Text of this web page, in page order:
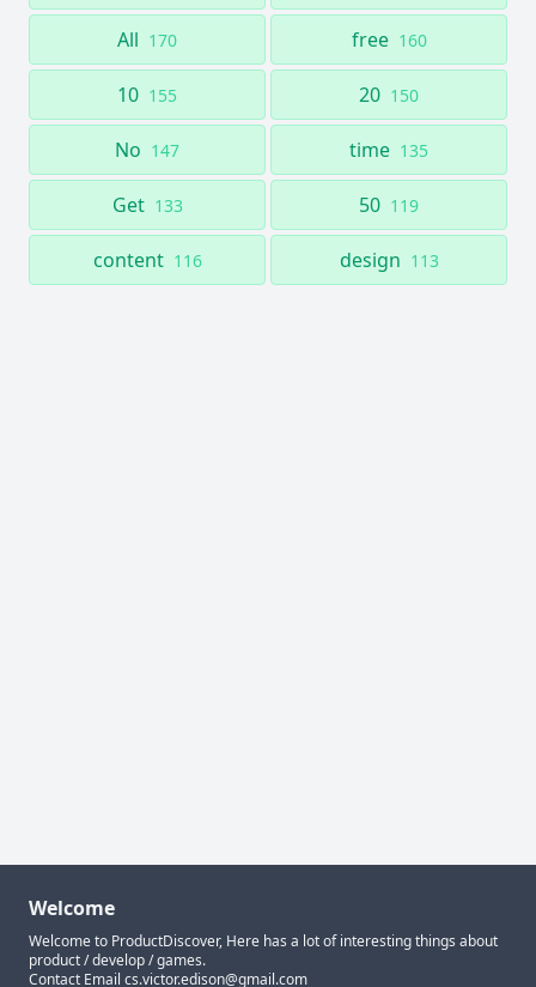
All 170 free 160
10 155 20 150
No 147 time 135
Get 133 50 119
content 116 design 113
Welcome
Welcome to ProductDiscover, Here has a lot of interesting things about
product / develop / games.
Contact Email cs.victor.edison@gmail.com